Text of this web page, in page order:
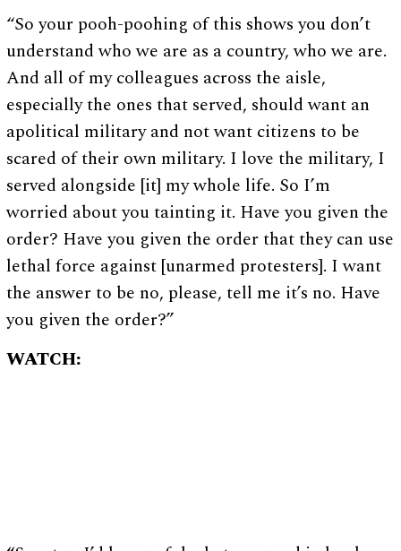
“So your pooh-poohing of this shows you don’t
understand who we are as a country, who we are.
And all of my colleagues across the aisle,
especially the ones that served, should want an
apolitical military and not want citizens to be
scared of their own military. I love the military, I
served alongside [it] my whole life. So I’m
worried about you tainting it. Have you given the
order? Have you given the order that they can use
lethal force against [unarmed protesters]. I want
the answer to be no, please, tell me it’s no. Have
you given the order?”
WATCH: